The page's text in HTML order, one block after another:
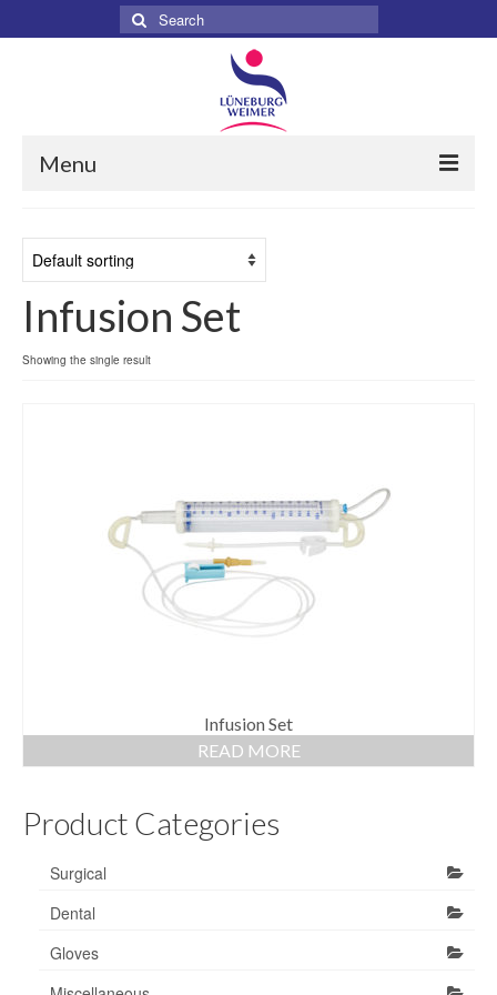
Search
for:
Menu
About
Services
Products
Bandages & Category
Syringes & Needles
Urology
MSDS Lists
Contact Us
Infusion Set
Showing the single result
Infusion Set
READ MORE
Product Categories
Surgical
Dental
Gloves